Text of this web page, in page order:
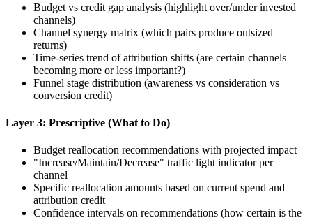
Budget vs credit gap analysis (highlight over/under invested
channels)
Channel synergy matrix (which pairs produce outsized
returns)
Time-series trend of attribution shifts (are certain channels
becoming more or less important?)
Funnel stage distribution (awareness vs consideration vs
conversion credit)
Layer 3: Prescriptive (What to Do)
Budget reallocation recommendations with projected impact
"Increase/Maintain/Decrease" traffic light indicator per
channel
Specific reallocation amounts based on current spend and
attribution credit
Confidence intervals on recommendations (how certain is the